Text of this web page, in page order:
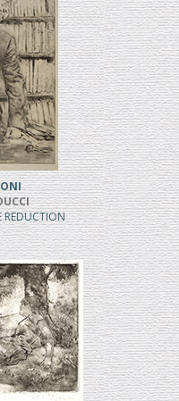
REDUCTION